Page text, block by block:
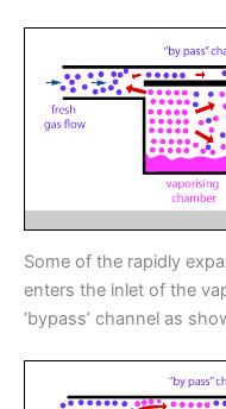
Some of the rapidly
enters the inlet of the
‘bypass’ channel as